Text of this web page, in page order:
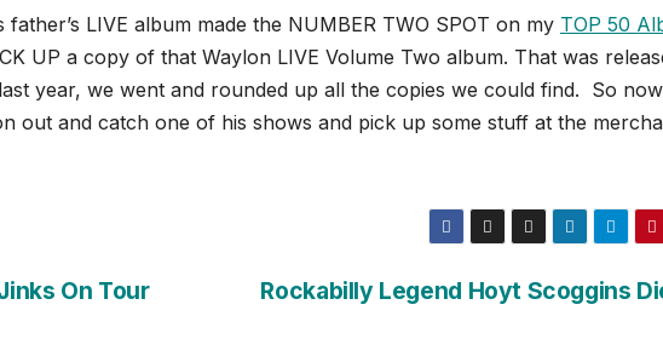
LIVE album made the NUMBER TWO SPOT on my TOP 50
UP a copy of that Waylon LIVE Volume Two album. That was
year, we went and rounded up all the copies we could find. So
out and catch one of his shows and pick up some stuff at the
Rockabilly Legend Hoyt Scoggins
On Tour